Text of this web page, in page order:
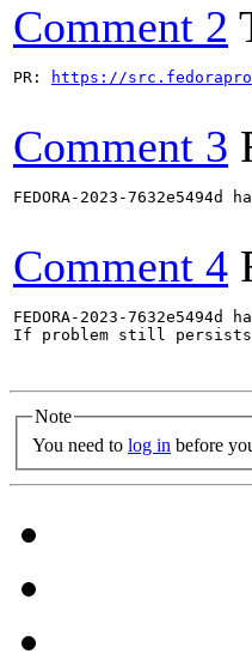
Comment 2
PR: https://
Comment 3
FEDORA-2023-
Comment 4
FEDORA-2023-
If problem still
Note
You need to log in before